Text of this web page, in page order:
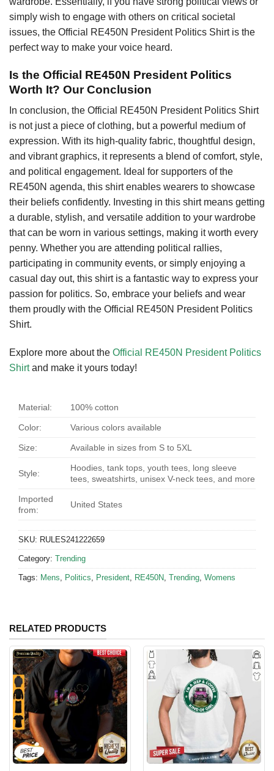
simply wish to engage with others on critical societal
issues, the Official RE450N President Politics Shirt is the
perfect way to make your voice heard.
Is the Official RE450N President Politics
Worth It? Our Conclusion
In conclusion, the Official RE450N President Politics Shirt
is not just a piece of clothing, but a powerful medium of
expression. With its high-quality fabric, thoughtful design,
and vibrant graphics, it represents a blend of comfort, style,
and political engagement. Ideal for supporters of the
RE450N agenda, this shirt enables wearers to showcase
their beliefs confidently. Investing in this shirt means getting
a durable, stylish, and versatile addition to your wardrobe
that can be worn in various settings, making it worth every
penny. Whether you are attending political rallies,
participating in community events, or simply enjoying a
casual day out, this shirt is a fantastic way to express your
passion for politics. So, embrace your beliefs and wear
them proudly with the Official RE450N President Politics
Shirt.
Explore more about the Official RE450N President Politics
Shirtand make it yours today!
Material: 100% cotton
Color: Various colors available
Size: Available in sizes from S to 5XL
Style:
Hoodies, tank tops, youth tees, long sleeve
tees, sweatshirts, unisex V-neck tees, and more
Imported
from:
United States
SKU: RULES241222659
Category: Trending
Tags: Mens Politics President RE450N Trending Womens
RELATED PRODUCTS